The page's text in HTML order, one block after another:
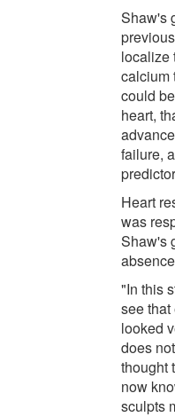
Shaw's
localize
calcium
could
heart,
failure,
Heart
was
Shaw's
"In this
see
looked
does
thought
now
sculpts